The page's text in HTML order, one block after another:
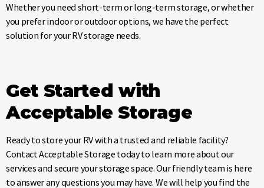
Whether you need short-term or long-term storage, or whether
you prefer indoor or outdoor options, we have the perfect
solution for your RV storage needs.
Get Started with
Acceptable Storage
Ready to store your RV with a trusted and reliable facility?
Contact Acceptable Storage today to learn more about our
services and secure your storage space. Our friendly team is here
to answer any questions you may have. We will help you find the